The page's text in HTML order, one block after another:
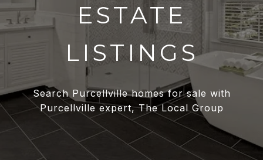
ESTATE
LISTINGS
Search Purcellville homes for sale with
Purcellville expert, The Local Group